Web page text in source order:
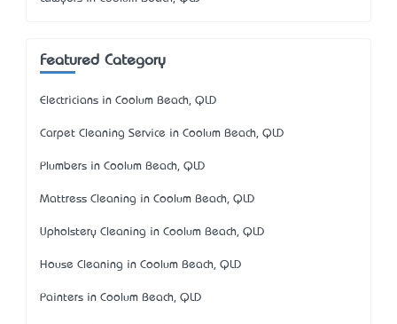
Featured Category
Electricians in Coolum Beach, QLD
Carpet Cleaning Service in Coolum Beach, QLD
Plumbers in Coolum Beach, QLD
Mattress Cleaning in Coolum Beach, QLD
Upholstery Cleaning in Coolum Beach, QLD
House Cleaning in Coolum Beach, QLD
Painters in Coolum Beach, QLD